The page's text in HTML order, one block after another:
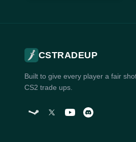
CSTRADEUP
Built to give every player a fair
CS2 trade ups.